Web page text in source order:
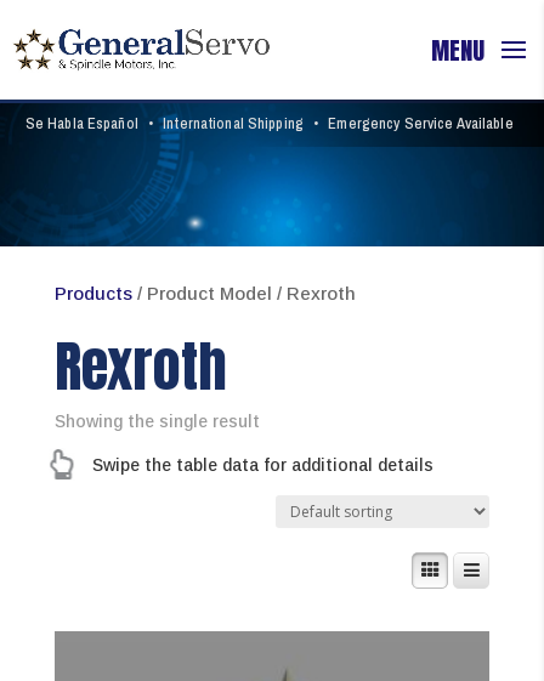
Se Habla Español • International Shipping • Emergency Service Available
Products/ Product Model / Rexroth
Rexroth
Showing the single result